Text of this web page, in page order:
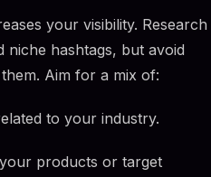
your visibility. Research
hashtags, but avoid
Aim for a mix of:
to your industry.
products or target